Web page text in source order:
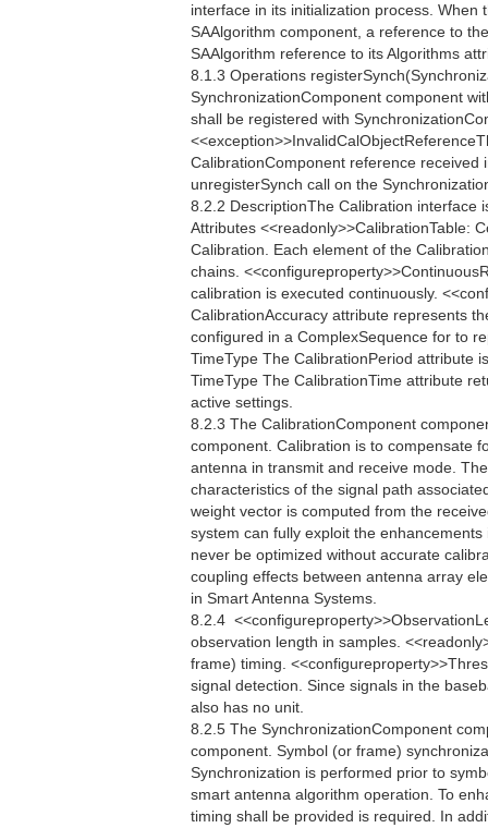
interface in its initialization process.
SAAlgorithm component, a reference to
SAAlgorithm reference to its Algorithms
8.1.3 Operations
SynchronizationComponent component
shall be registered with
CalibrationComponent reference
unregisterSynch call on the
8.2.2 DescriptionThe Calibration interface
Attributes
Calibration. Each element of the
chains.
calibration is executed continuously.
CalibrationAccuracy attribute represents
configured in a ComplexSequence for to
TimeType The CalibrationPeriod attribute
TimeType The CalibrationTime attribute
active settings.
8.2.3 The CalibrationComponent
component. Calibration is to compensate
antenna in transmit and receive mode.
characteristics of the signal path
weight vector is computed from the
system can fully exploit the
never be optimized without accurate
coupling effects between antenna array
in Smart Antenna Systems.
8.2.4 
observation length in samples.
frame) timing.
signal detection. Since signals in the
also has no unit.
8.2.5 The SynchronizationComponent
component. Symbol (or frame)
Synchronization is performed prior to
smart antenna algorithm operation. To
timing shall be provided is required. In